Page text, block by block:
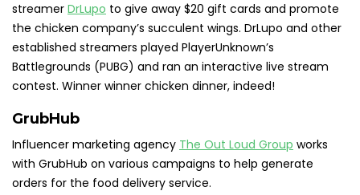
streamer DrLupo to give away $20 gift cards and promote
the chicken company’s succulent wings. DrLupo and other
established streamers played PlayerUnknown’s
Battlegrounds (PUBG) and ran an interactive live stream
contest. Winner winner chicken dinner, indeed!
GrubHub
Influencer marketing agency The Out Loud Group works
with GrubHub on various campaigns to help generate
orders for the food delivery service.